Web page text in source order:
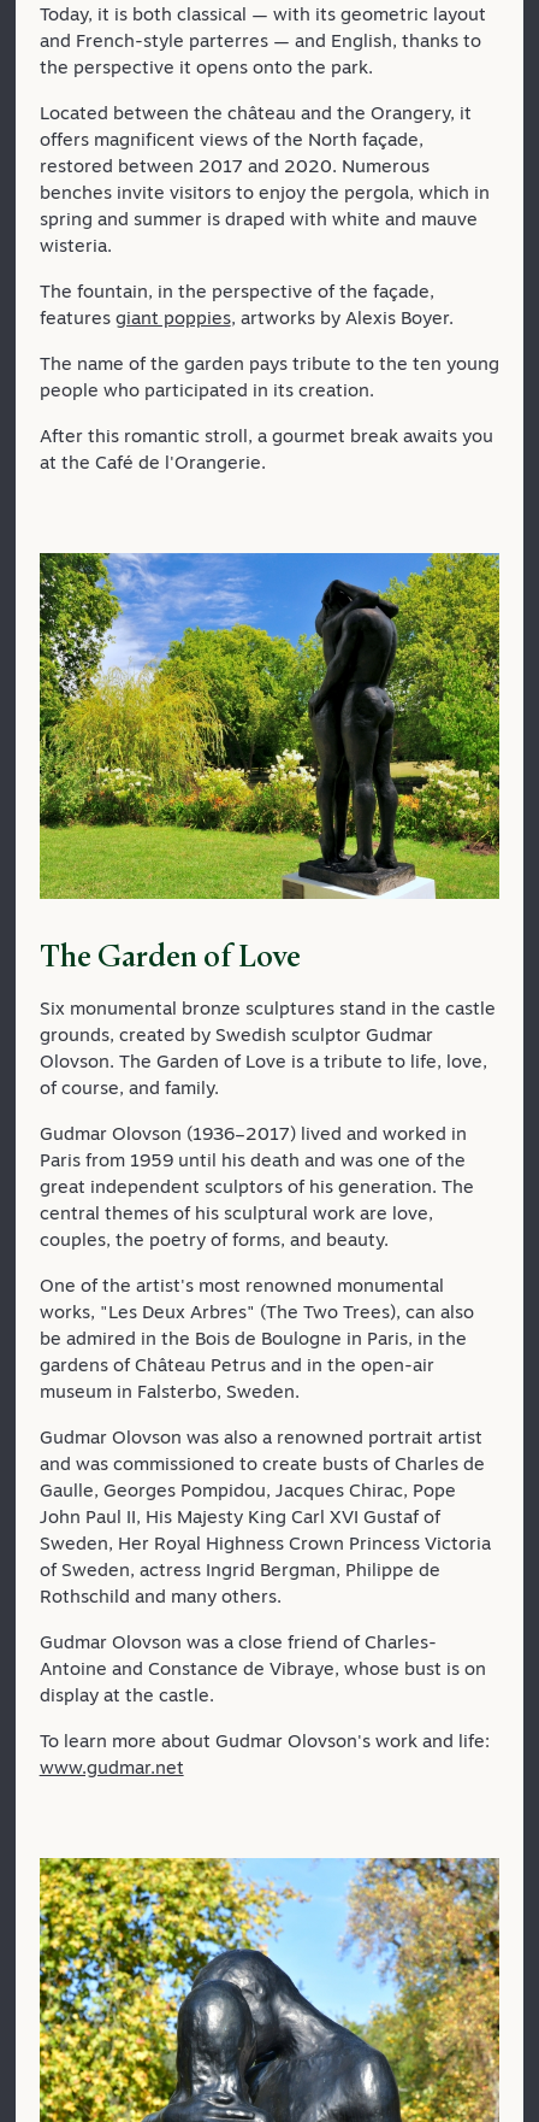
Today, it is both classical — with its geometric layout
and French-style parterres — and English, thanks to
the perspective it opens onto the park.
Located between the château and the Orangery, it
offers magnificent views of the North façade,
restored between 2017 and 2020. Numerous
benches invite visitors to enjoy the pergola, which in
spring and summer is draped with white and mauve
wisteria.
The fountain, in the perspective of the façade,
featuresgiant poppies, artworks by Alexis Boyer.
The name of the garden pays tribute to the ten young
people who participated in its creation.
After this romantic stroll, a gourmet break awaits you
at the Café de l'Orangerie.
The Garden of Love
Six monumental bronze sculptures stand in the castle
grounds, created by Swedish sculptor Gudmar
Olovson. The Garden of Love is a tribute to life, love,
of course, and family.
Gudmar Olovson (1936–2017) lived and worked in
Paris from 1959 until his death and was one of the
great independent sculptors of his generation. The
central themes of his sculptural work are love,
couples, the poetry of forms, and beauty.
One of the artist's most renowned monumental
works, "Les Deux Arbres" (The Two Trees), can also
be admired in the Bois de Boulogne in Paris, in the
gardens of Château Petrus and in the open-air
museum in Falsterbo, Sweden.
Gudmar Olovson was also a renowned portrait artist
and was commissioned to create busts of Charles de
Gaulle, Georges Pompidou, Jacques Chirac, Pope
John Paul II, His Majesty King Carl XVI Gustaf of
Sweden, Her Royal Highness Crown Princess Victoria
of Sweden, actress Ingrid Bergman, Philippe de
Rothschild and many others.
Gudmar Olovson was a close friend of Charles-
Antoine and Constance de Vibraye, whose bust is on
display at the castle.
To learn more about Gudmar Olovson's work and life:
www.gudmar.net